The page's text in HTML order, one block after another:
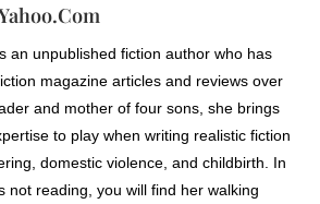
an unpublished fiction author who has
magazine articles and reviews over
and mother of four sons, she brings
to play when writing realistic fiction
domestic violence, and childbirth. In
not reading, you will find her walking